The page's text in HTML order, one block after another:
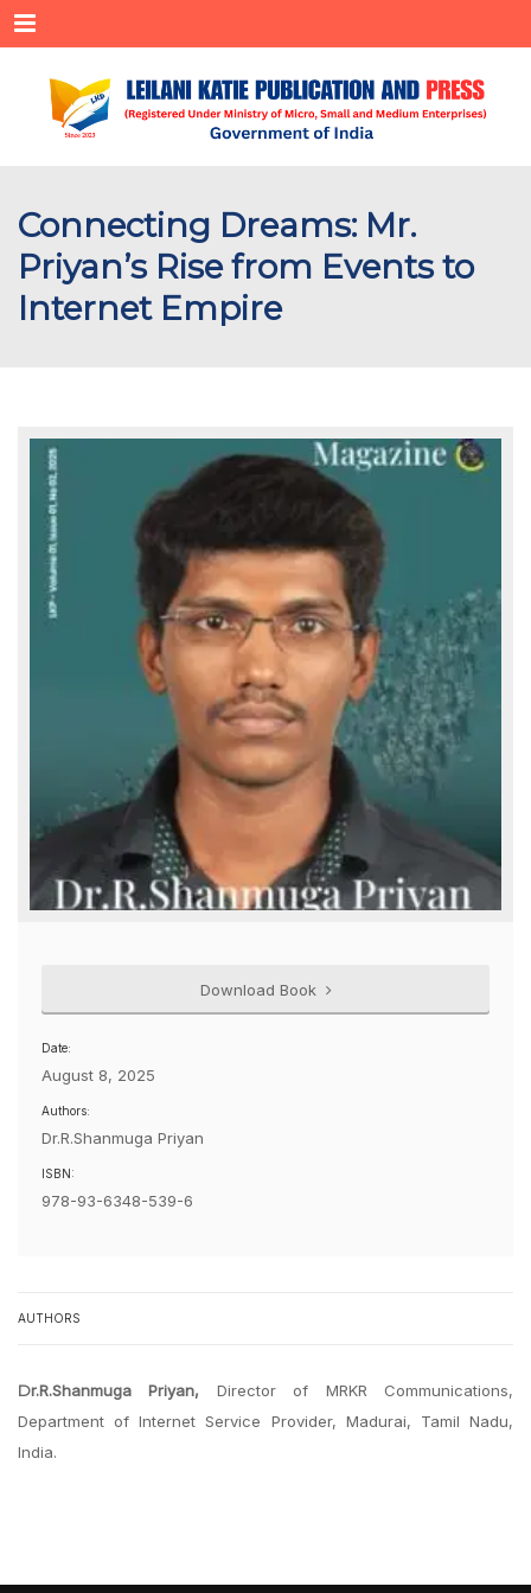
Menu
Connecting Dreams: Mr.
Priyan’s Rise from Events to
Internet Empire
Download Book
Date:
August 8, 2025
Authors:
Dr.R.Shanmuga Priyan
ISBN:
978-93-6348-539-6
AUTHORS
Dr.R.Shanmuga Priyan, Director of MRKR Communications,
Department of Internet Service Provider, Madurai, Tamil Nadu,
India.